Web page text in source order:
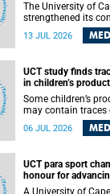
The University of
strengthened its
sustainability after
Breakwater Lodge
13 JUL 2026
UCT study finds
in children’s
Some children’s
may contain traces
banned globally
Town (UCT) study
products in South
recycling in a global
06 JUL 2026
UCT para sport
honour for
A University of